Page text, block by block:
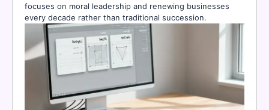
focuses on moral leadership and renewing businesses
every decade rather than traditional succession.